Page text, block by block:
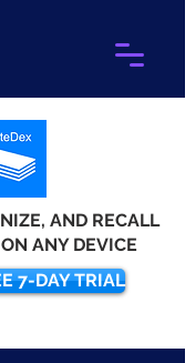
AND RECALL
ANY DEVICE
7-DAY TRIAL